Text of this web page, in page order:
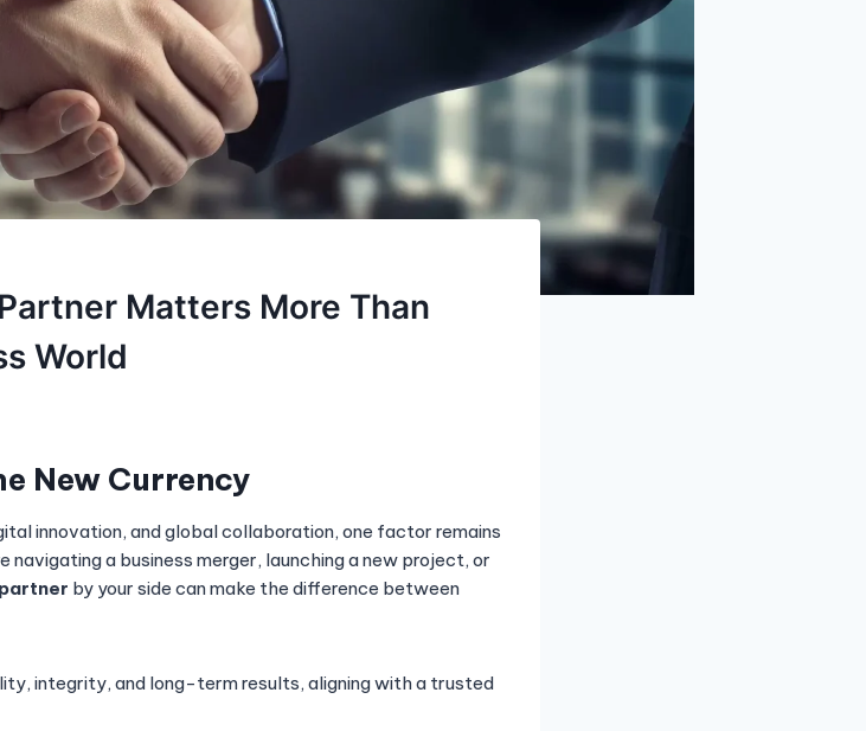
Matters More Than
World
New Currency
innovation, and global collaboration, one factor remains
navigating a business merger, launching a new project, or
by your side can make the difference between
integrity, and long-term results, aligning with a trusted